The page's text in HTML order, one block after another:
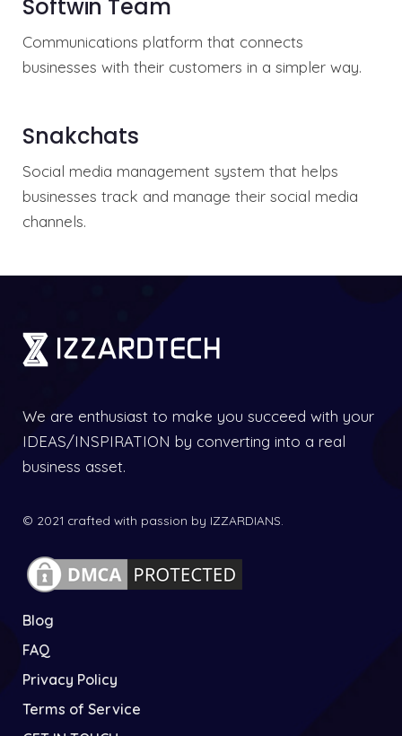
Softwin Team
Communications platform that connects
businesses with their customers in a simpler way.
Snakchats
Social media management system that helps
businesses track and manage their social media
channels.
We are enthusiast to make you succeed with your
IDEAS/INSPIRATION by converting into a real
business asset.
© 2021 crafted with passion by IZZARDIANS.
Blog
FAQ
Privacy Policy
Terms of Service